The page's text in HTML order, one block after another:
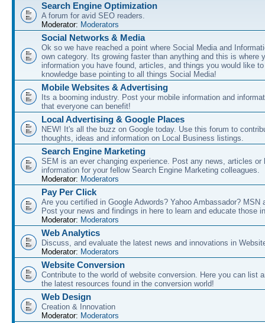
Search Engine Optimization
A forum for avid SEO readers.
Moderator: Moderators
Social Networks & Media
Ok so we have reached a point where Social Media and
own category. Its growing faster than anything and this is where
information you have found, articles, and things you would like
knowledge base pointing to all things Social Media!
Mobile Websites & Advertising
Its a booming industry. Post your mobile information and
that everyone can benefit!
Local Advertising & Google Places
NEW! It's all the buzz on Google today. Use this forum to
thoughts, ideas and information on Local Business listings.
Search Engine Marketing
SEM is an ever changing experience. Post any news, articles or
information for your fellow Search Engine Marketing colleagues.
Moderator: Moderators
Pay Per Click
Are you certified in Google Adwords? Yahoo Ambassador? MSN
Post your news and findings in here to learn and educate those
Moderator: Moderators
Web Analytics
Discuss, and evaluate the latest news and innovations in
Moderator: Moderators
Website Conversion
Contribute to the world of website conversion. Here you can list
the latest resources found in the conversion world!
Web Design
Creation & Innovation
Moderator: Moderators